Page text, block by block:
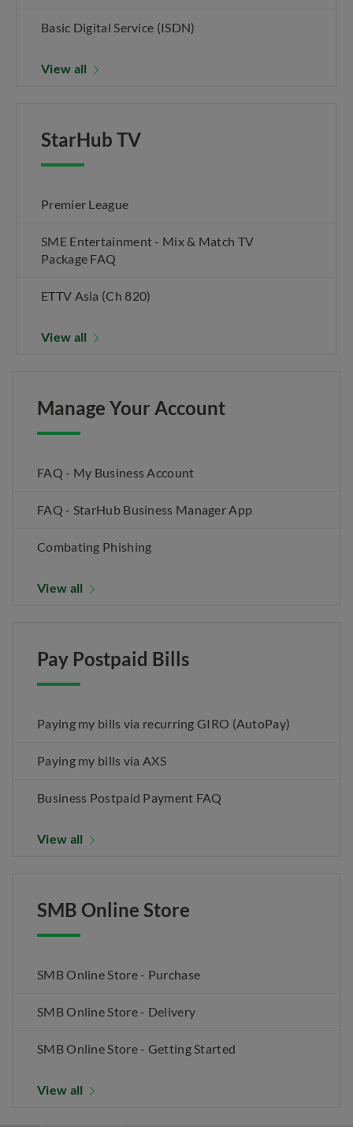
Basic Digital Service (ISDN)
View all
StarHub TV
Premier League
SME Entertainment - Mix & Match TV
Package FAQ
ETTV Asia (Ch 820)
View all
Manage Your Account
FAQ - My Business Account
FAQ - StarHub Business Manager App
Combating Phishing
View all
Pay Postpaid Bills
Paying my bills via recurring GIRO (AutoPay)
Paying my bills via AXS
Business Postpaid Payment FAQ
View all
SMB Online Store
SMB Online Store - Purchase
SMB Online Store - Delivery
SMB Online Store - Getting Started
View all